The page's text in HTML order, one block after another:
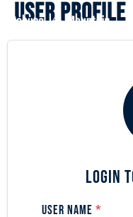
User Profile
Login
User Name *